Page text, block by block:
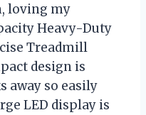
loving my
Heavy-Duty
Treadmill
design is
away so easily
LED display is